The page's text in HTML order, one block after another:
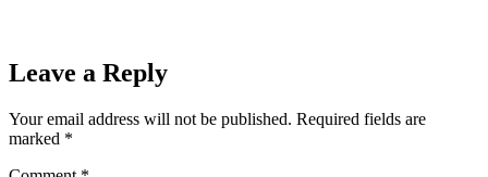
Leave a Reply
Your email address will not be published. Required fields are
marked *